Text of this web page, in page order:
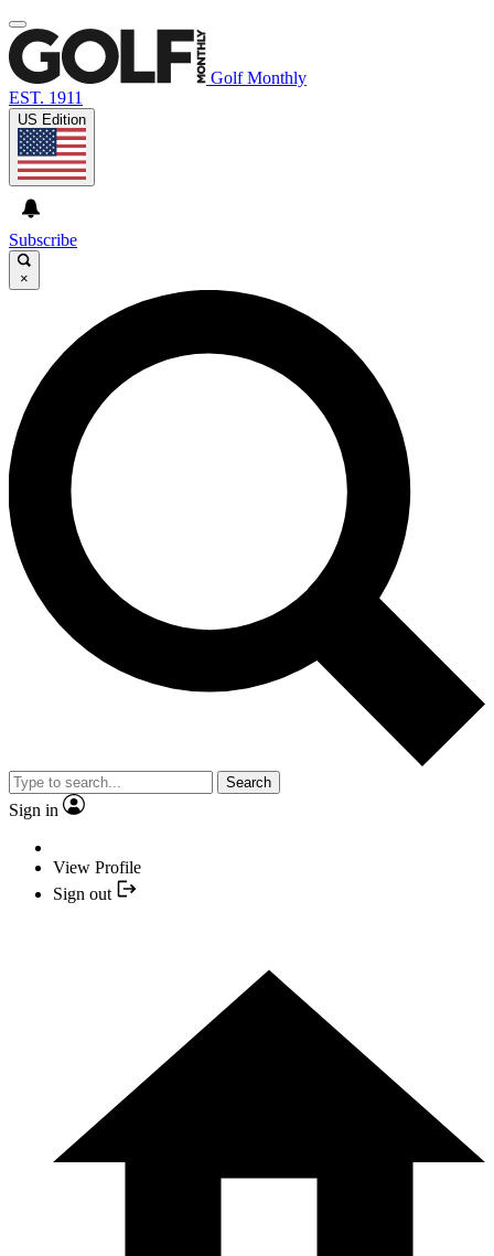
Golf Monthly
EST. 1911
US Edition
Subscribe
×
Search
Sign in
View Profile
Sign out